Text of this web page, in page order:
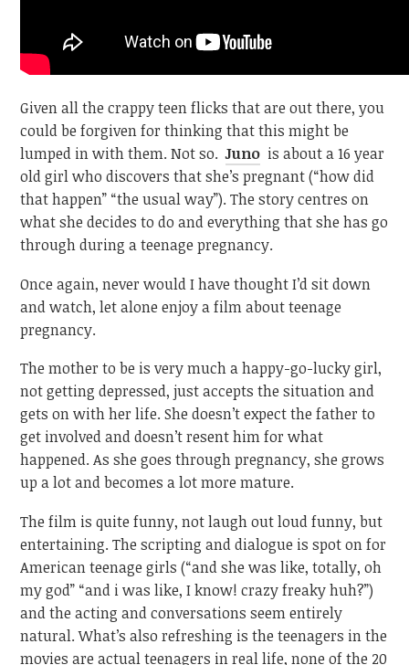
Given all the crappy teen flicks that are out there, you
could be forgiven for thinking that this might be
lumped in with them. Not so. Juno is about a 16 year
old girl who discovers that she’s pregnant (“how did
that happen” “the usual way”). The story centres on
what she decides to do and everything that she has go
through during a teenage pregnancy.
Once again, never would I have thought I’d sit down
and watch, let alone enjoy a film about teenage
pregnancy.
The mother to be is very much a happy-go-lucky girl,
not getting depressed, just accepts the situation and
gets on with her life. She doesn’t expect the father to
get involved and doesn’t resent him for what
happened. As she goes through pregnancy, she grows
up a lot and becomes a lot more mature.
The film is quite funny, not laugh out loud funny, but
entertaining. The scripting and dialogue is spot on for
American teenage girls (“and she was like, totally, oh
my god” “and i was like, I know! crazy freaky huh?”)
and the acting and conversations seem entirely
natural. What’s also refreshing is the teenagers in the
movies are actual teenagers in real life, none of the 20